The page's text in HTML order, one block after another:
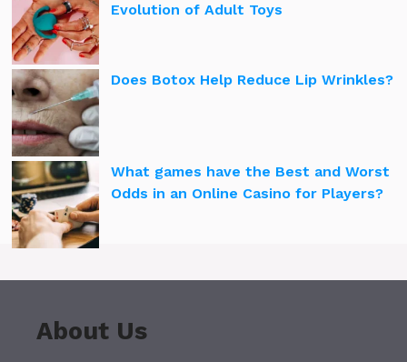
Evolution of Adult Toys
Does Botox Help Reduce Lip Wrinkles?
What games have the Best and Worst
Odds in an Online Casino for Players?
About Us